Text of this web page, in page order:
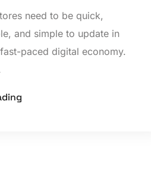
need to be quick,
and simple to update in
paced digital economy.